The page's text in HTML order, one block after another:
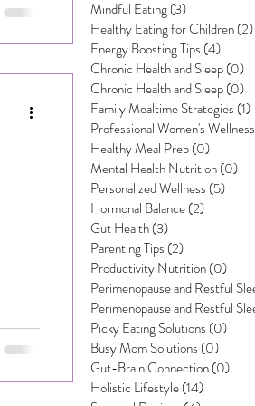
Mindful Eating(3)
Healthy Eating for Children(2)
Energy Boosting Tips (4)
Chronic Health and Sleep(0)
Chronic Health and Sleep(0)
Family Mealtime Strategies (1)
Professional Women's Wellness
Healthy Meal Prep(0)
Mental Health Nutrition(0)
Personalized Wellness (5)
Hormonal Balance(2)
Gut Health(3)
Parenting Tips (2)
Productivity Nutrition(0)
Perimenopause and Restful
Perimenopause and Restful
Picky Eating Solutions (0)
Busy Mom Solutions (0)
Gut-Brain Connection(0)
Holistic Lifestyle(14)